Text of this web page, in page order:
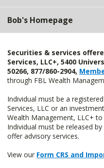
Bob's Homepage
Securities & services
Services, LLC+, 5400
50266, 877/860-2904,
through FBL Wealth
Individual must be a
Services, LLC or an
Wealth Management, LLC+
Individual must be released
offer advisory services.
View our Form CRS and